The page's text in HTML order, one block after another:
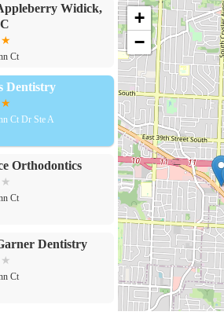
Widick,
Ct
Dentistry
Ct Dr Ste A
Orthodontics
Ct
Dentistry
Ct
+
−